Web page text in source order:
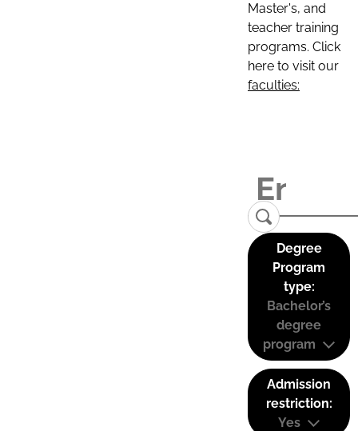
Master's, and
teacher training
programs. Click
here to visit our
faculties:
Degree
Program
type:
Bachelor’s
degree
program
Admission
restriction:
Yes